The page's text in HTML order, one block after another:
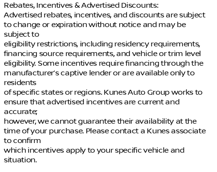
Rebates, Incentives & Advertised Discounts:
Advertised rebates, incentives, and discounts are subject
to change or expiration without notice and may be
subject to
eligibility restrictions, including residency requirements,
financing source requirements, and vehicle or trim level
eligibility. Some incentives require financing through the
manufacturer’s captive lender or are available only to
residents
of specific states or regions. Kunes Auto Group works to
ensure that advertised incentives are current and
accurate;
however, we cannot guarantee their availability at the
time of your purchase. Please contact a Kunes associate
to confirm
which incentives apply to your specific vehicle and
situation.